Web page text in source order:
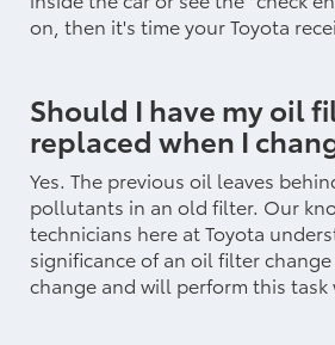
on, then it's time your Toyota
Should I have my oil
replaced when I
Yes. The previous oil leaves
pollutants in an old filter. Our
technicians here at Toyota
significance of an oil filter
change and will perform this task